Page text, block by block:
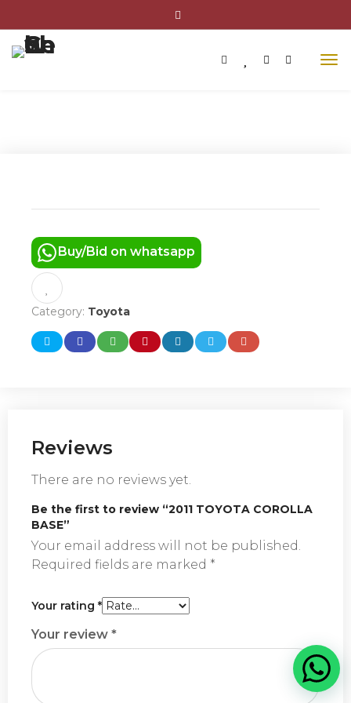
Buy/Bid on whatsapp
Category: Toyota
Reviews
There are no reviews yet.
Be the first to review “2011 TOYOTA COROLLA
BASE”
Your email address will not be published.
Required fields are marked *
Your rating *
Your review *